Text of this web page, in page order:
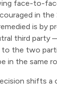
face-to-
in the
is by
third party
the two
in the same
shifts a